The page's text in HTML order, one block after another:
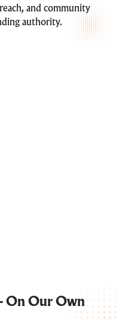
and community
authority.
On Our Own